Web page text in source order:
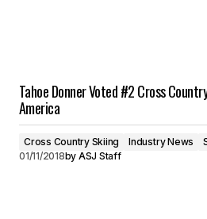
Tahoe Donner Voted #2 Cross
America
Cross Country Skiing Industry News
01/11/2018by ASJ Staff